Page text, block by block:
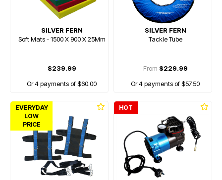
SILVER FERN
Soft Mats - 1500 X 900 X 25Mm
$239.99
Or 4 payments of $60.00
SILVER FERN
Tackle Tube
From $229.99
Or 4 payments of $57.50
EVERYDAY
LOW
PRICE
HOT